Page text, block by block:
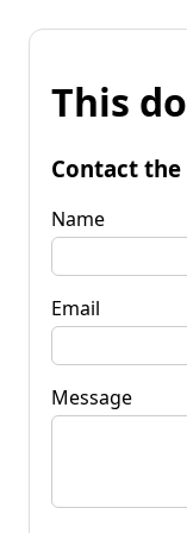
This
Contact
Name
Email
Message